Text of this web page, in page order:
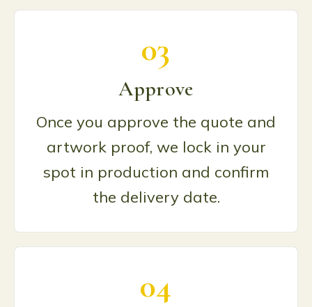
03
Approve
Once you approve the quote and
artwork proof, we lock in your
spot in production and confirm
the delivery date.
04